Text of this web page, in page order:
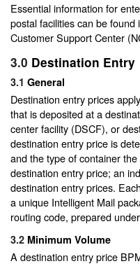
Essential information for
postal facilities can be
Customer Support Center
3.0 Destination Entry
3.1 General
Destination entry prices
that is deposited at a
center facility (DSCF), or
destination entry price is
and the type of container
destination entry price; an
destination entry prices.
a unique Intelligent Mail
routing code, prepared under
3.2 Minimum Volume
A destination entry price